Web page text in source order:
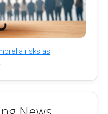
risks as